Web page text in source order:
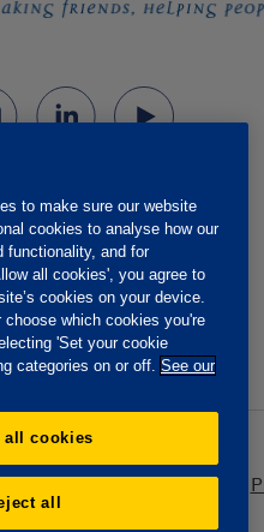
to make sure our website
cookies to analyse how our
functionality, and for
all cookies', you agree to
cookies on your device.
which cookies you're
'Set your cookie
categories on or off. See our
all cookies
all